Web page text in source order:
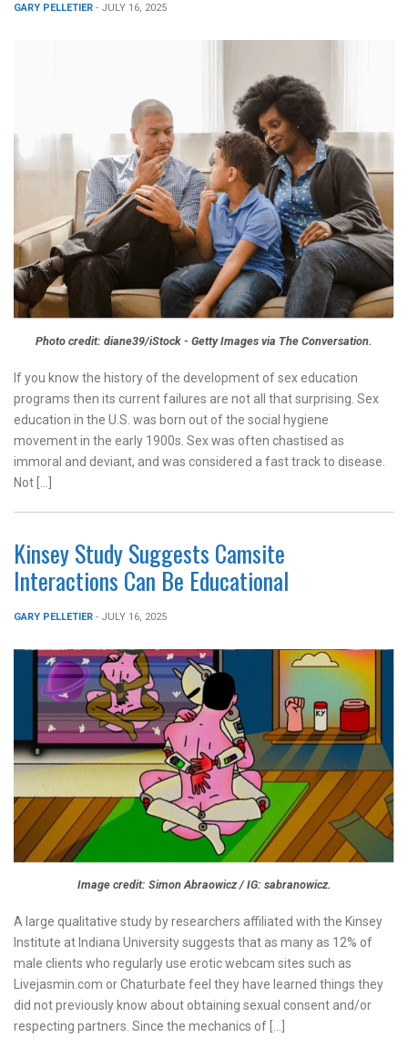
GARY PELLETIER - JULY 16, 2025
Photo credit: diane39/iStock - Getty Images via The Conversation.
If you know the history of the development of sex education
programs then its current failures are not all that surprising. Sex
education in the U.S. was born out of the social hygiene
movement in the early 1900s. Sex was often chastised as
immoral and deviant, and was considered a fast track to disease.
Not […]
Kinsey Study Suggests Camsite
Interactions Can Be Educational
GARY PELLETIER - JULY 16, 2025
Image credit: Simon Abraowicz / IG: sabranowicz.
A large qualitative study by researchers affiliated with the Kinsey
Institute at Indiana University suggests that as many as 12% of
male clients who regularly use erotic webcam sites such as
Livejasmin.com or Chaturbate feel they have learned things they
did not previously know about obtaining sexual consent and/or
respecting partners. Since the mechanics of […]